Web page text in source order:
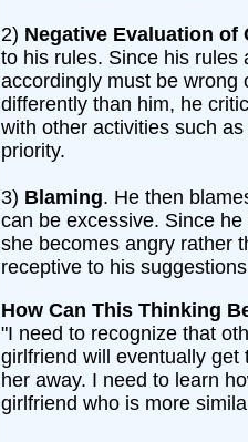
2) Negative Evaluation of
to his rules. Since his rules
accordingly must be wrong
differently than him, he
with other activities such
priority.
3) Blaming. He then
can be excessive. Since
she becomes angry rather
receptive to his
How Can This Thinking
"I need to recognize that
girlfriend will eventually get
her away. I need to learn
girlfriend who is more